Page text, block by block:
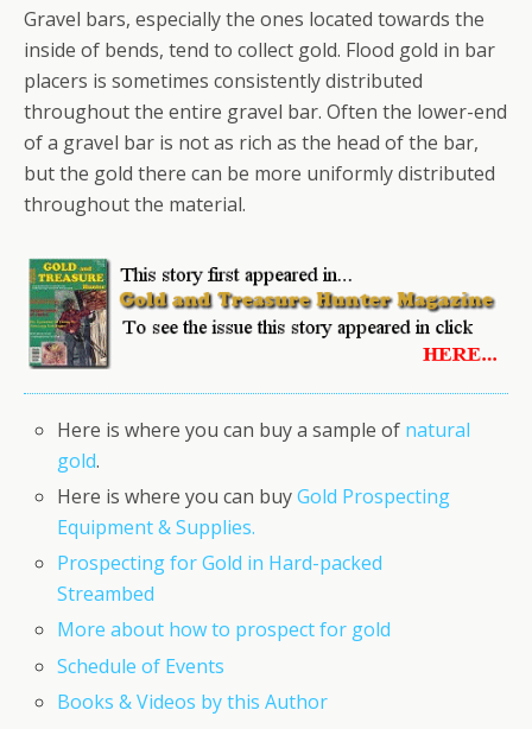
Gravel bars, especially the ones located towards the
inside of bends, tend to collect gold. Flood gold in bar
placers is sometimes consistently distributed
throughout the entire gravel bar. Often the lower-end
of a gravel bar is not as rich as the head of the bar,
but the gold there can be more uniformly distributed
throughout the material.
Here is where you can buy a sample of natural
gold.
Here is where you can buyGold Prospecting
Equipment & Supplies.
Prospecting for Gold in Hard-packed
Streambed
More about how to prospect for gold
Schedule of Events
Books & Videos by this Author